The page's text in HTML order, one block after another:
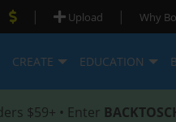
| Upload | Why
CREATE EDUCATION
$59+ • Enter